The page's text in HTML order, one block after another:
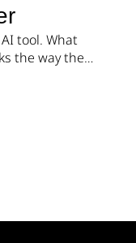
tool. What
the way their
Teams